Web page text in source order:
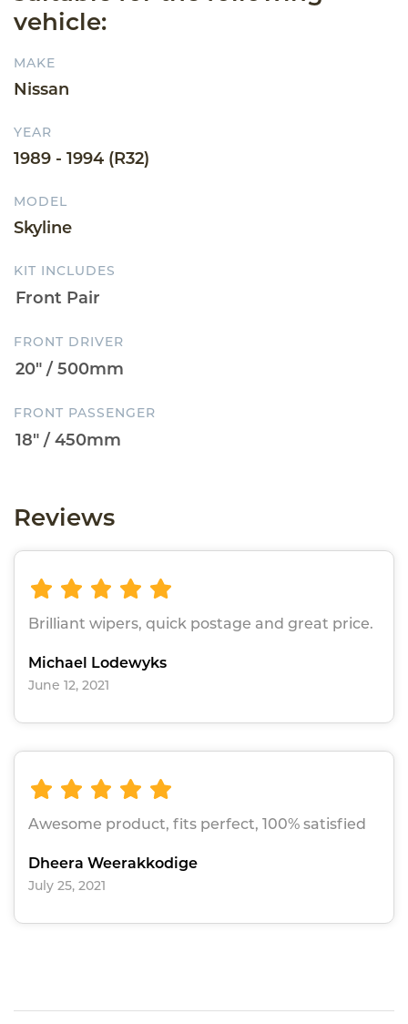
vehicle:
MAKE
Nissan
YEAR
1989 - 1994 (R32)
MODEL
Skyline
KIT INCLUDES
FRONT DRIVER
FRONT PASSENGER
Reviews
Brilliant wipers, quick postage and great price.
Michael Lodewyks
June 12, 2021
Awesome product, fits perfect, 100% satisfied
Dheera Weerakkodige
July 25, 2021